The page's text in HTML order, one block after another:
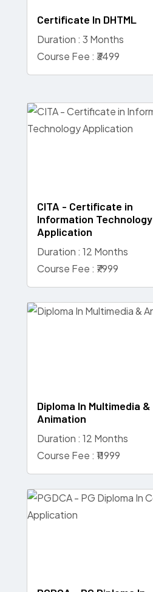
Certificate In DHTML
Duration : 3 Months
Course Fee : ₹3499
CITA - Certificate in
Information Technology
Application
Duration : 12 Months
Course Fee : ₹7999
Diploma In Multimedia &
Animation
Duration : 12 Months
Course Fee : ₹11999